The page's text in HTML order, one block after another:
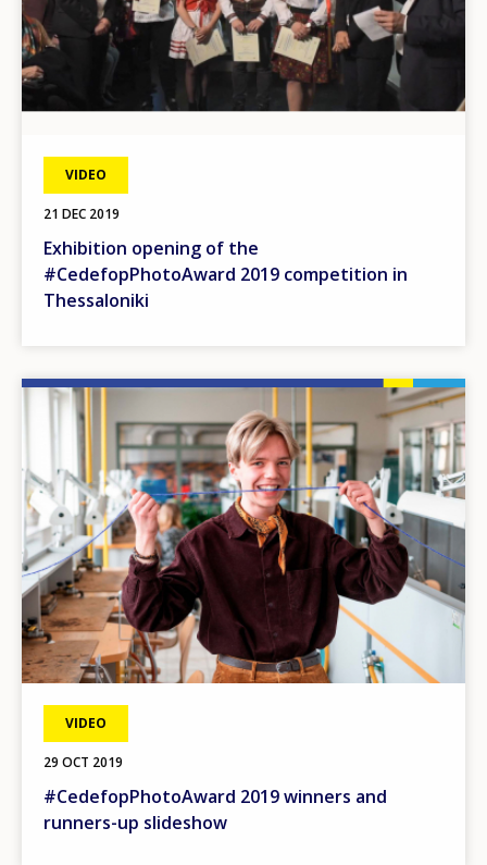
VIDEO
21 DEC 2019
Exhibition opening of the
#CedefopPhotoAward 2019 competition in
Thessaloniki
Image
VIDEO
29 OCT 2019
#CedefopPhotoAward 2019 winners and
runners-up slideshow